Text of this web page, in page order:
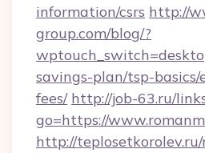
information/csrs http://
group.com/blog/?
savings-plan/tsp-basics/
fees/ http://job-63.ru/
go=https://
http://